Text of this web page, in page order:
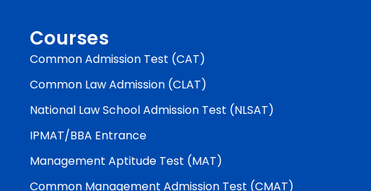
Courses
Common Admission Test (CAT)
Common Law Admission (CLAT)
National Law School Admission Test (NLSAT)
IPMAT/BBA Entrance
Management Aptitude Test (MAT)
Common Management Admission Test (CMAT)